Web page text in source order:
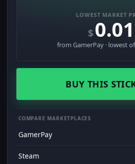
LOWEST MARKET
$0.01
from GamerPay · lowest
BUY THIS
COMPARE MARKETPLACES
GamerPay
Steam